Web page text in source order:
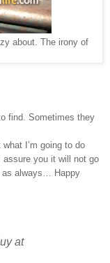
about. The irony of
find. Sometimes they
I’m going to do
you it will not go
as always… Happy
at